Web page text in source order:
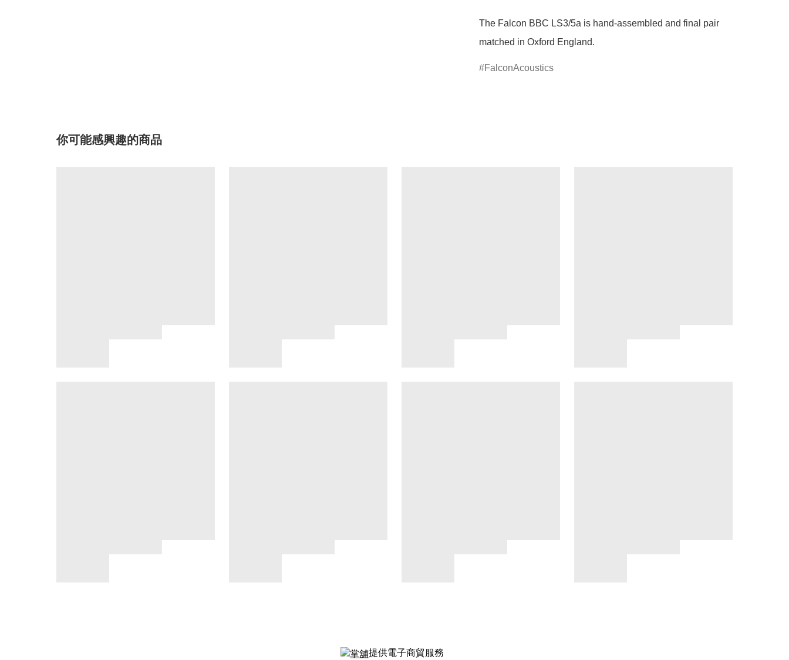
The Falcon BBC LS3/5a is hand-assembled and final pair
matched in Oxford England.
FalconAcoustics
你可能感興趣的商品
提供電子商貿服務